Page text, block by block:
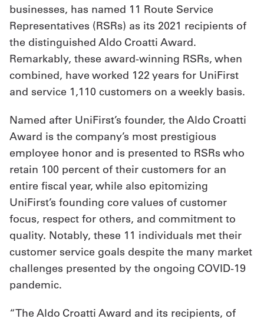
Locations
Expert
Insights
Careers
a
Quote
French
My
Quote
Sign
In
businesses, has named 11 Route Service
Representatives (RSRs) as its 2021 recipients of
the distinguished Aldo Croatti Award.
Remarkably, these award-winning RSRs, when
combined, have worked 122 years for UniFirst
and service 1,110 customers on a weekly basis.
Named after UniFirst’s founder, the Aldo Croatti
Award is the company’s most prestigious
employee honor and is presented to RSRs who
retain 100 percent of their customers for an
entire fiscal year, while also epitomizing
UniFirst’s founding core values of customer
focus, respect for others, and commitment to
quality. Notably, these 11 individuals met their
customer service goals despite the many market
challenges presented by the ongoing COVID-19
pandemic.
“The Aldo Croatti Award and its recipients, of